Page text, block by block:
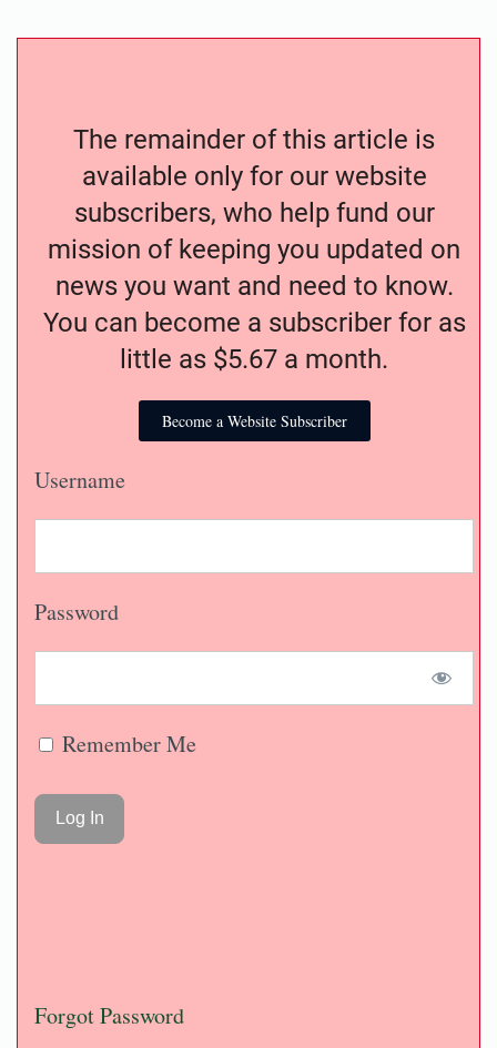
The remainder of this article is
available only for our website
subscribers, who help fund our
mission of keeping you updated on
news you want and need to know.
You can become a subscriber for as
little as $5.67 a month.
Become a Website Subscriber
Username
Password
Remember Me
Forgot Password